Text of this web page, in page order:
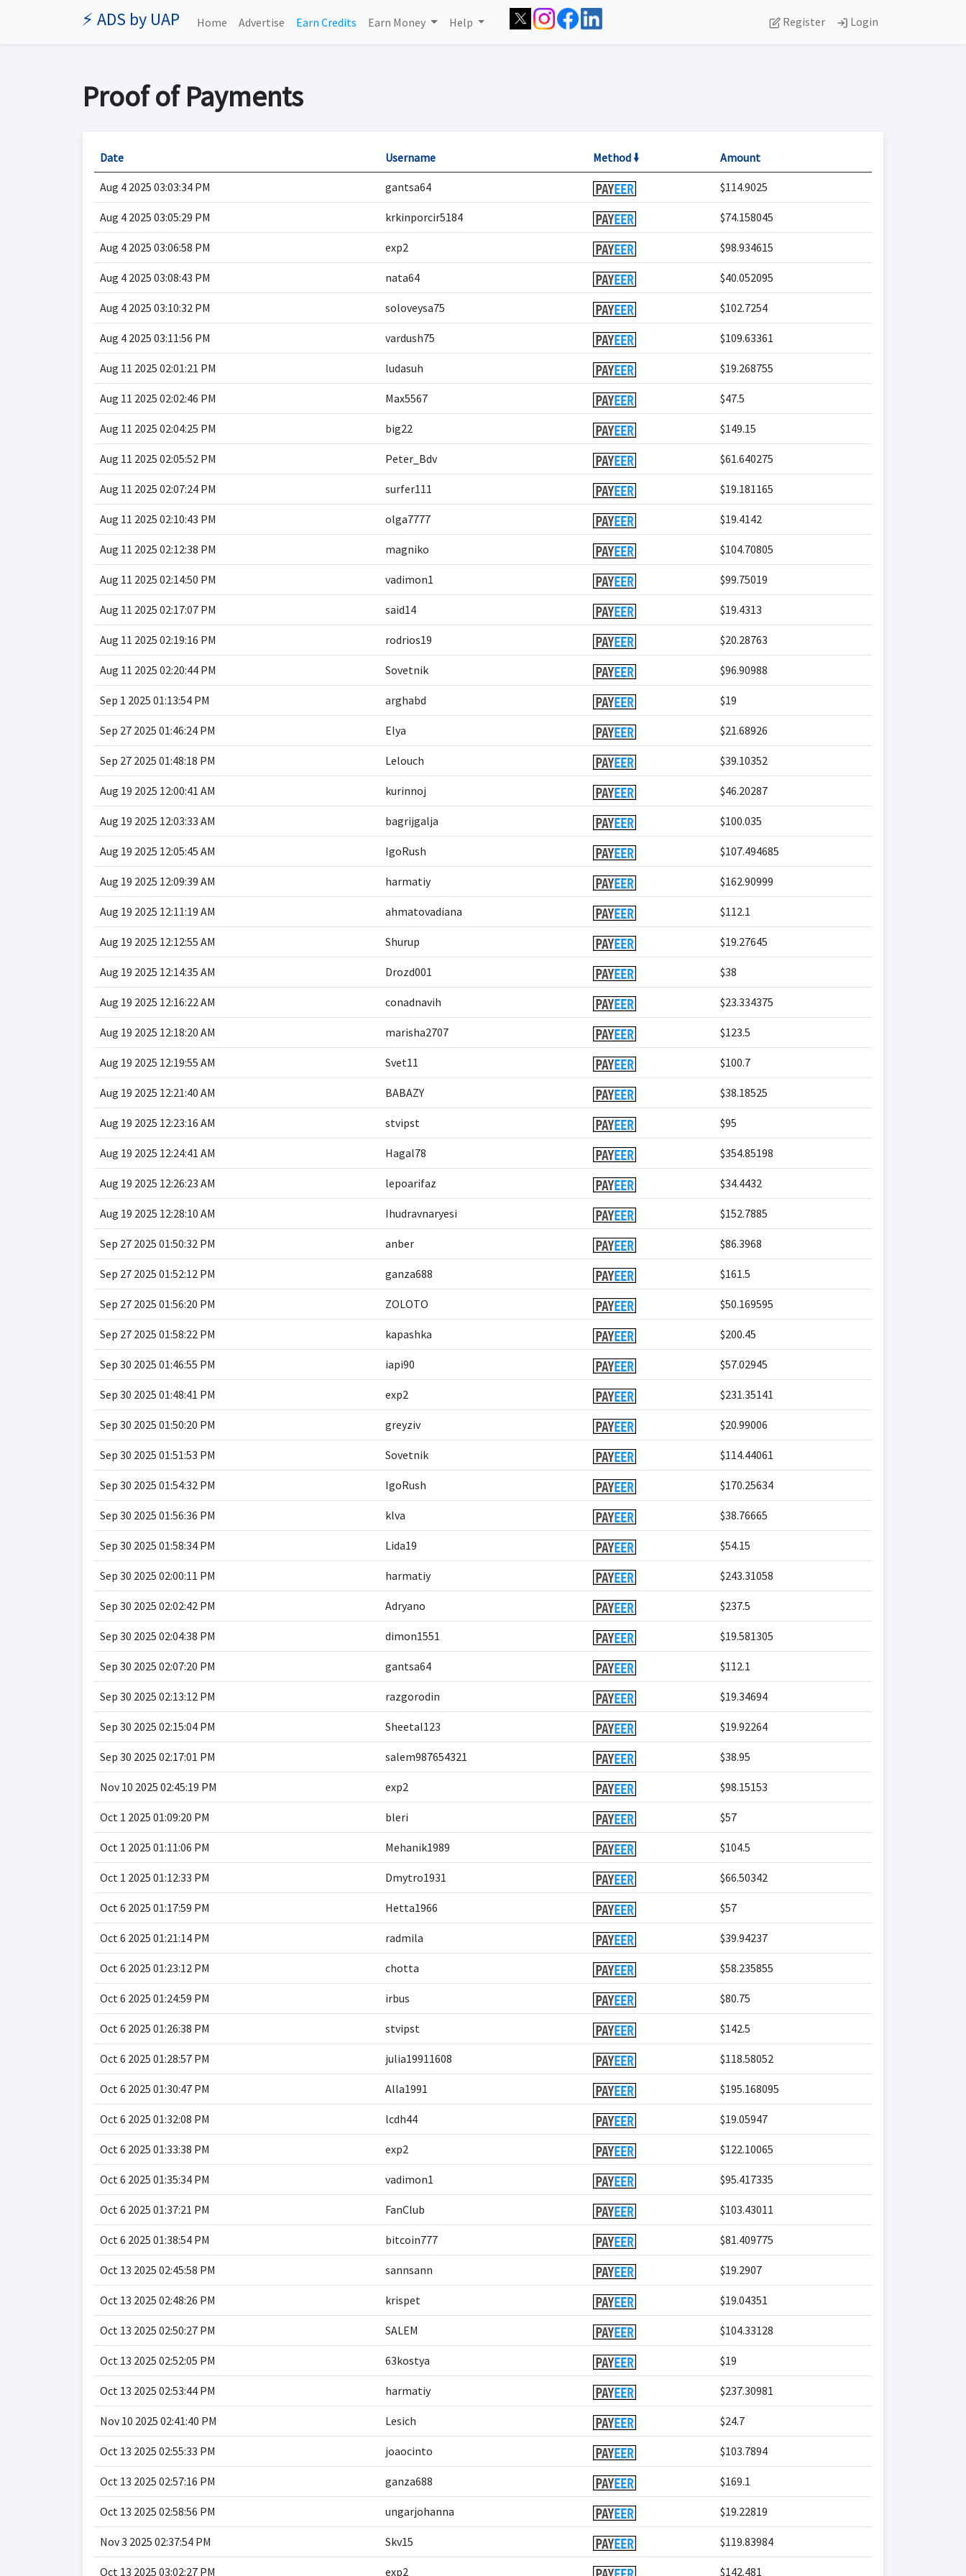
⚡ ADS by UAP Home Advertise Earn Credits Earn Money Help Register Login
Proof of Payments
Date Username Method 🠛 Amount
Aug 4 2025 03:03:34 PM gantsa64 $114.9025
Aug 4 2025 03:05:29 PM krkinporcir5184 $74.158045
Aug 4 2025 03:06:58 PM exp2 $98.934615
Aug 4 2025 03:08:43 PM nata64 $40.052095
Aug 4 2025 03:10:32 PM soloveysa75 $102.7254
Aug 4 2025 03:11:56 PM vardush75 $109.63361
Aug 11 2025 02:01:21 PM ludasuh $19.268755
Aug 11 2025 02:02:46 PM Max5567 $47.5
Aug 11 2025 02:04:25 PM big22 $149.15
Aug 11 2025 02:05:52 PM Peter_Bdv $61.640275
Aug 11 2025 02:07:24 PM surfer111 $19.181165
Aug 11 2025 02:10:43 PM olga7777 $19.4142
Aug 11 2025 02:12:38 PM magniko $104.70805
Aug 11 2025 02:14:50 PM vadimon1 $99.75019
Aug 11 2025 02:17:07 PM said14 $19.4313
Aug 11 2025 02:19:16 PM rodrios19 $20.28763
Aug 11 2025 02:20:44 PM Sovetnik $96.90988
Sep 1 2025 01:13:54 PM arghabd $19
Sep 27 2025 01:46:24 PM Elya $21.68926
Sep 27 2025 01:48:18 PM Lelouch $39.10352
Aug 19 2025 12:00:41 AM kurinnoj $46.20287
Aug 19 2025 12:03:33 AM bagrijgalja $100.035
Aug 19 2025 12:05:45 AM IgoRush $107.494685
Aug 19 2025 12:09:39 AM harmatiy $162.90999
Aug 19 2025 12:11:19 AM ahmatovadiana $112.1
Aug 19 2025 12:12:55 AM Shurup $19.27645
Aug 19 2025 12:14:35 AM Drozd001 $38
Aug 19 2025 12:16:22 AM conadnavih $23.334375
Aug 19 2025 12:18:20 AM marisha2707 $123.5
Aug 19 2025 12:19:55 AM Svet11 $100.7
Aug 19 2025 12:21:40 AM BABAZY $38.18525
Aug 19 2025 12:23:16 AM stvipst $95
Aug 19 2025 12:24:41 AM Hagal78 $354.85198
Aug 19 2025 12:26:23 AM lepoarifaz $34.4432
Aug 19 2025 12:28:10 AM Ihudravnaryesi $152.7885
Sep 27 2025 01:50:32 PM anber $86.3968
Sep 27 2025 01:52:12 PM ganza688 $161.5
Sep 27 2025 01:56:20 PM ZOLOTO $50.169595
Sep 27 2025 01:58:22 PM kapashka $200.45
Sep 30 2025 01:46:55 PM iapi90 $57.02945
Sep 30 2025 01:48:41 PM exp2 $231.35141
Sep 30 2025 01:50:20 PM greyziv $20.99006
Sep 30 2025 01:51:53 PM Sovetnik $114.44061
Sep 30 2025 01:54:32 PM IgoRush $170.25634
Sep 30 2025 01:56:36 PM klva $38.76665
Sep 30 2025 01:58:34 PM Lida19 $54.15
Sep 30 2025 02:00:11 PM harmatiy $243.31058
Sep 30 2025 02:02:42 PM Adryano $237.5
Sep 30 2025 02:04:38 PM dimon1551 $19.581305
Sep 30 2025 02:07:20 PM gantsa64 $112.1
Sep 30 2025 02:13:12 PM razgorodin $19.34694
Sep 30 2025 02:15:04 PM Sheetal123 $19.92264
Sep 30 2025 02:17:01 PM salem987654321 $38.95
Nov 10 2025 02:45:19 PM exp2 $98.15153
Oct 1 2025 01:09:20 PM bleri $57
Oct 1 2025 01:11:06 PM Mehanik1989 $104.5
Oct 1 2025 01:12:33 PM Dmytro1931 $66.50342
Oct 6 2025 01:17:59 PM Hetta1966 $57
Oct 6 2025 01:21:14 PM radmila $39.94237
Oct 6 2025 01:23:12 PM chotta $58.235855
Oct 6 2025 01:24:59 PM irbus $80.75
Oct 6 2025 01:26:38 PM stvipst $142.5
Oct 6 2025 01:28:57 PM julia19911608 $118.58052
Oct 6 2025 01:30:47 PM Alla1991 $195.168095
Oct 6 2025 01:32:08 PM lcdh44 $19.05947
Oct 6 2025 01:33:38 PM exp2 $122.10065
Oct 6 2025 01:35:34 PM vadimon1 $95.417335
Oct 6 2025 01:37:21 PM FanClub $103.43011
Oct 6 2025 01:38:54 PM bitcoin777 $81.409775
Oct 13 2025 02:45:58 PM sannsann $19.2907
Oct 13 2025 02:48:26 PM krispet $19.04351
Oct 13 2025 02:50:27 PM SALEM $104.33128
Oct 13 2025 02:52:05 PM 63kostya $19
Oct 13 2025 02:53:44 PM harmatiy $237.30981
Nov 10 2025 02:41:40 PM Lesich $24.7
Oct 13 2025 02:55:33 PM joaocinto $103.7894
Oct 13 2025 02:57:16 PM ganza688 $169.1
Oct 13 2025 02:58:56 PM ungarjohanna $19.22819
Nov 3 2025 02:37:54 PM Skv15 $119.83984
Oct 13 2025 03:02:27 PM exp2 $142.481